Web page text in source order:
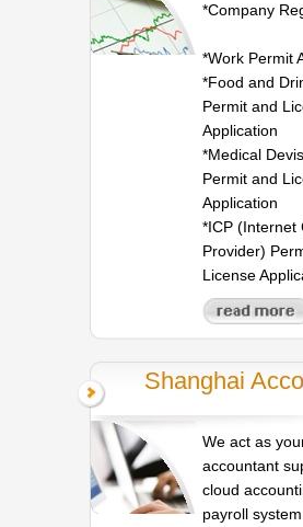
*Company
*Work Permit
*Food and
Permit and
Application
*Medical
Permit and
Application
*ICP (Internet
Provider)
License
Shanghai
We act as
accountant
cloud
payroll system.